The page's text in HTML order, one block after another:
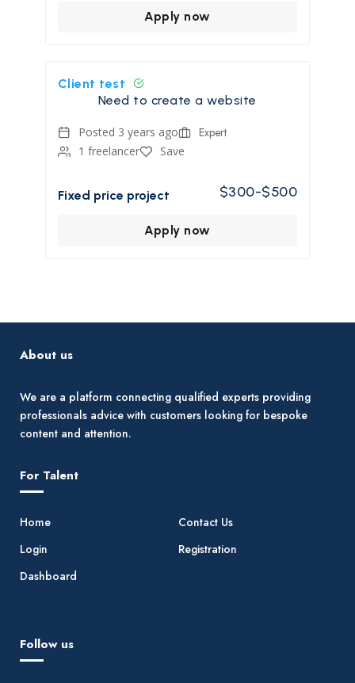
Apply now
Client test
Need to create a website
Posted 3 years ago Expert
1 freelancer Save
Fixed price project $300-$500
Apply now
About us
We are a platform connecting qualified experts providing
professionals advice with customers looking for bespoke
content and attention.
For Talent
Home
Contact Us
Login
Registration
Dashboard
Follow us